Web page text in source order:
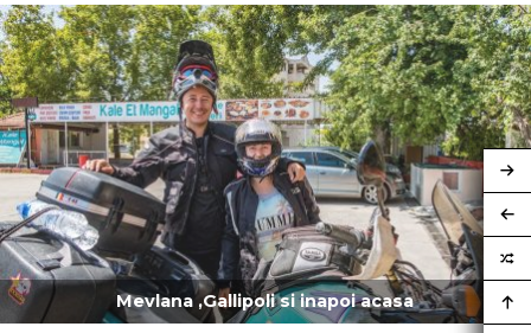
Mevlana ,Gallipoli si inapoi acasa